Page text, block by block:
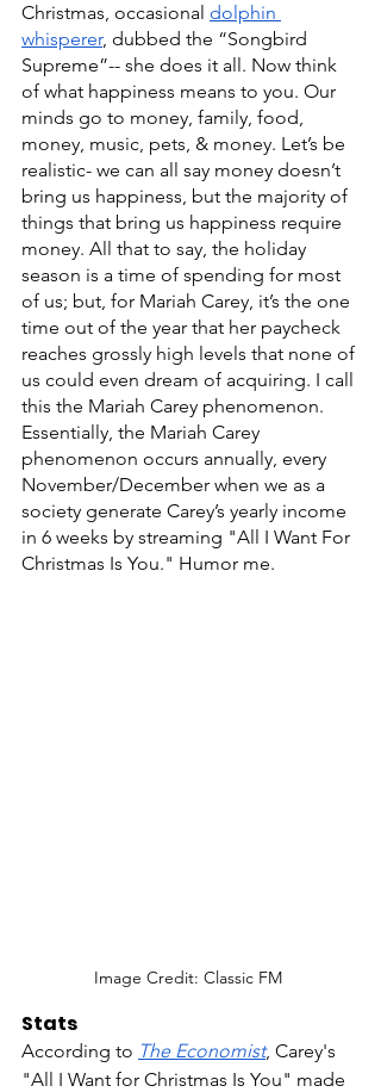
Christmas, occasional dolphin
whisperer, dubbed the “Songbird
Supreme”-- she does it all. Now think
of what happiness means to you. Our
minds go to money, family, food,
money, music, pets, & money. Let’s be
realistic- we can all say money doesn’t
bring us happiness, but the majority of
things that bring us happiness require
money. All that to say, the holiday
season is a time of spending for most
of us; but, for Mariah Carey, it’s the one
time out of the year that her paycheck
reaches grossly high levels that none of
us could even dream of acquiring. I call
this the Mariah Carey phenomenon.
Essentially, the Mariah Carey
phenomenon occurs annually, every
November/December when we as a
society generate Carey’s yearly income
in 6 weeks by streaming "All I Want For
Christmas Is You." Humor me.
Image Credit: Classic FM
Stats
According to The Economist, Carey's
"All I Want for Christmas Is You" made